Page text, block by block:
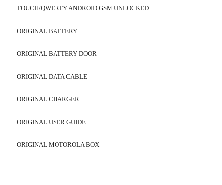
TOUCH/QWERTY ANDROID GSM UNLOCKED
ORIGINAL BATTERY
ORIGINAL BATTERY DOOR
ORIGINAL DATA CABLE
ORIGINAL CHARGER
ORIGINAL USER GUIDE
ORIGINAL MOTOROLA BOX